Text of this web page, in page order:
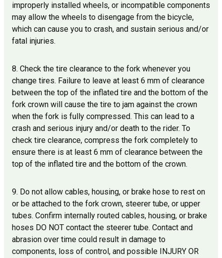
improperly installed wheels, or incompatible components
may allow the wheels to disengage from the bicycle,
which can cause you to crash, and sustain serious and/or
fatal injuries.
8. Check the tire clearance to the fork whenever you
change tires. Failure to leave at least 6 mm of clearance
between the top of the inflated tire and the bottom of the
fork crown will cause the tire to jam against the crown
when the fork is fully compressed. This can lead to a
crash and serious injury and/or death to the rider. To
check tire clearance, compress the fork completely to
ensure there is at least 6 mm of clearance between the
top of the inflated tire and the bottom of the crown.
9. Do not allow cables, housing, or brake hose to rest on
or be attached to the fork crown, steerer tube, or upper
tubes. Confirm internally routed cables, housing, or brake
hoses DO NOT contact the steerer tube. Contact and
abrasion over time could result in damage to
components, loss of control, and possible INJURY OR